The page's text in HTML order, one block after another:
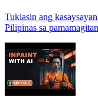
Tuklasin ang
Pilipinas sa